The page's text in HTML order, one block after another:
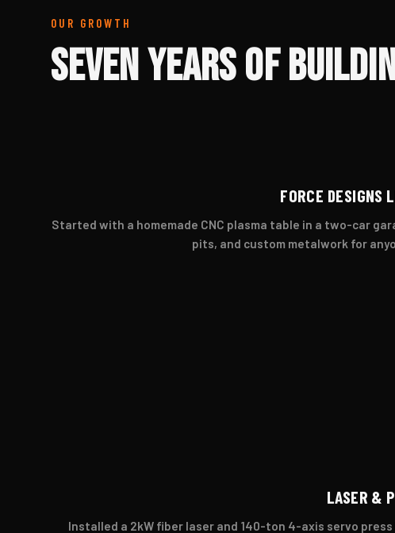
OUR GROWTH
Seven Years of
FORCE DESIGNS
Started with a homemade CNC plasma table in a two-car
pits, and custom metalwork for
LASER &
Installed a 2kW fiber laser and 140-ton 4-axis servo press